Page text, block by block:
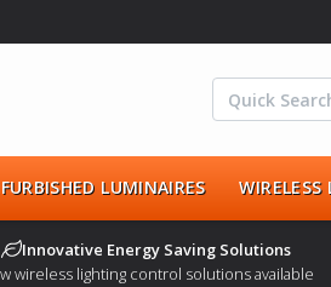
LUMINAIRES
Innovative Energy Saving Solutions
wireless lighting control solutions available